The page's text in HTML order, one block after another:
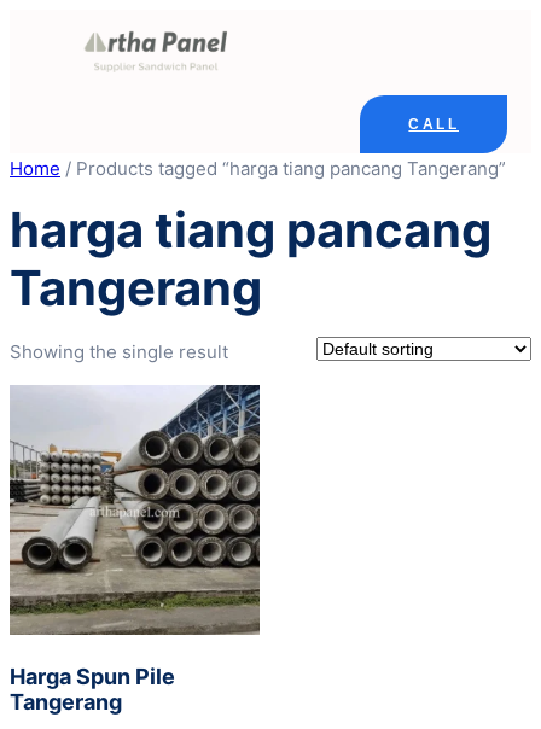
CALL
Home / Products tagged “harga tiang pancang Tangerang”
harga tiang pancang
Tangerang
Showing the single result
Harga Spun Pile
Tangerang